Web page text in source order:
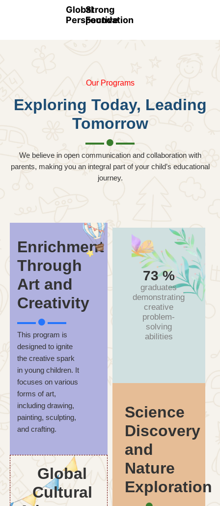
Global
Perspective
Strong
Foundation
Our Programs
Exploring Today, Leading
Tomorrow
We believe in open communication and collaboration with
parents, making you an integral part of your child’s educational
journey.
Enrichment
Through
Art and
Creativity
This program is
designed to ignite
the creative spark
in young children. It
focuses on various
forms of art,
including drawing,
painting, sculpting,
and crafting.
Global
Cultural
93%
graduates
demonstrating
creative
problem-
solving
abilities
Science
Discovery
and
Nature
Exploration